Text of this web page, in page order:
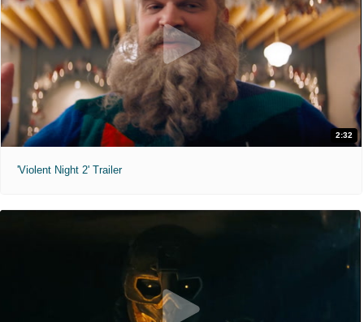
2:32
'Violent Night 2' Trailer